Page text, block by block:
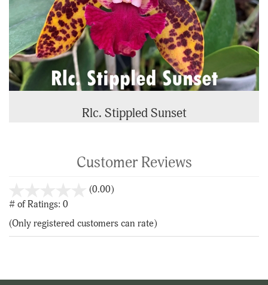
Rlc. Stippled Sunset
Customer Reviews
(0.00)stars
5
# of Ratings: 0
(Only registered customers can rate)